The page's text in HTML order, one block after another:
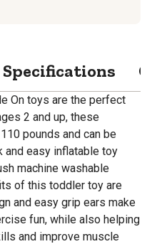
Specifications
On toys are the perfect
2 and up, these
pounds and can be
and easy inflatable toy
machine washable
of this toddler toy are
and easy grip ears make
fun, while also helping
and improve muscle